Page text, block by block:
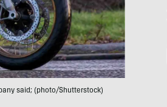
said; (photo/Shutterstock)